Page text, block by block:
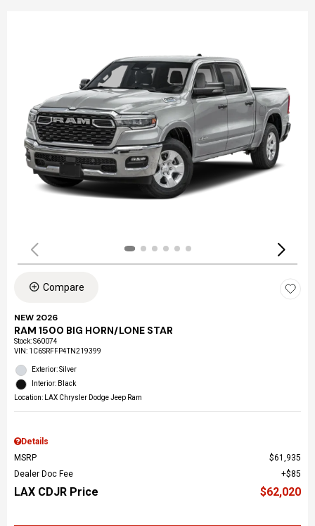
Compare
NEW 2026
RAM 1500 BIG HORN/LONE STAR
Stock:S60074
VIN: 1C6SRFFP4TN219399
Exterior: Silver
Interior: Black
Location: LAX Chrysler Dodge Jeep Ram
Details
MSRP
$61,935
Dealer Doc Fee
$85
LAX CDJR Price $62,020